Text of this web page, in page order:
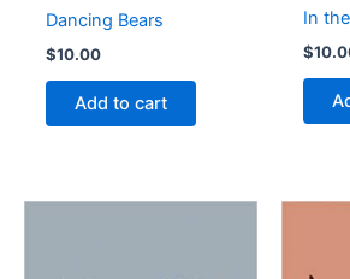
Dancing Bears
$10.00
Add to cart
In
$